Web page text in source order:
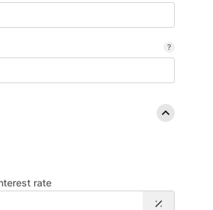
rate